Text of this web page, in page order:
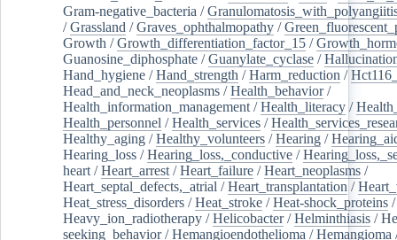
Gram-negative_bacteria /
/Grassland /Graves_ophthalmopathy /
Growth /Growth_differentiation_factor_15 /
Guanosine_diphosphate /Guanylate_cyclase /
Hand_hygiene /Hand_strength /Harm_reduction /
Head_and_neck_neoplasms /Health_behavior/
Health_information_management /Health_literacy /
Health_personnel /Health_services /
Healthy_aging /Healthy_volunteers /Hearing /
Hearing_loss /Hearing_loss,_conductive /
heart /Heart_arrest /Heart_failure /Heart_neoplasms /
Heart_septal_defects,_atrial /Heart_transplantation /
Heat_stress_disorders /Heat_stroke /Heat-shock_proteins /
Heavy_ion_radiotherapy /Helicobacter/Helminthiasis /
seeking_behavior/Hemangioendothelioma /Hemangioma